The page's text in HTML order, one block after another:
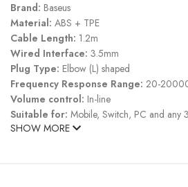
Brand: Baseus
Material: ABS + TPE
Cable Length: 1.2m
Wired Interface: 3.5mm
Plug Type: Elbow (L) shaped
Frequency Response Range: 20-
Volume control: In-line
Suitable for: Mobile, Switch, PC and any
SHOW MORE